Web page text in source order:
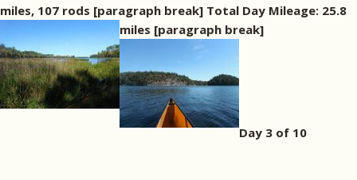
miles, 107 rods [paragraph break] Total Day Mileage: 25.8
miles [paragraph break]
Day 3 of 10